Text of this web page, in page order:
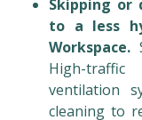
Skipping or
to a less
Workspace.
High-
ventilation
cleaning to